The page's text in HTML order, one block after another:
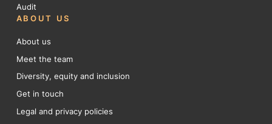
Audit
ABOUT US
About us
Meet the team
Diversity, equity and inclusion
Get in touch
Legal and privacy policies